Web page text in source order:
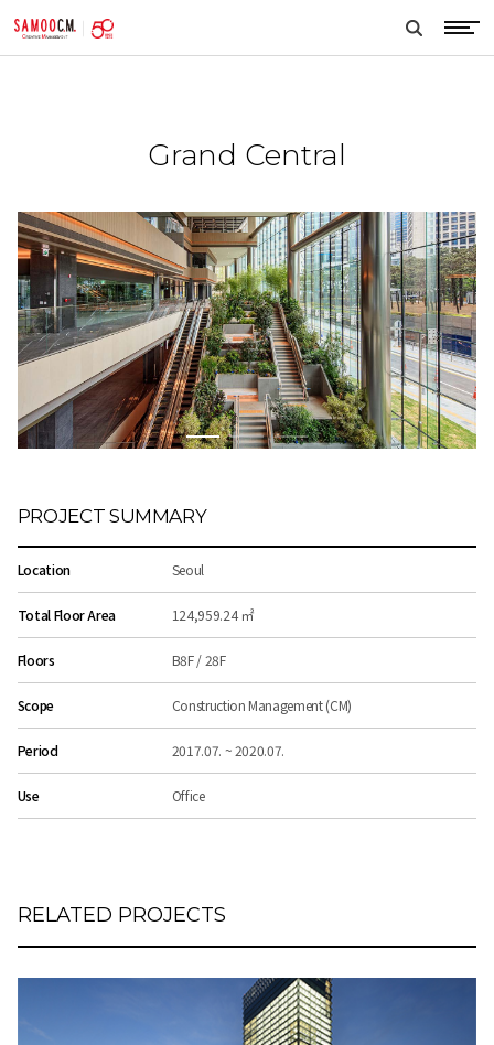
samoocm
search
Grand Central
PROJECT SUMMARY
Location Seoul
Total Floor Area 124,959.24 ㎡
Floors B8F / 28F
Scope Construction Management (CM)
Period 2017.07. ~ 2020.07.
Use Office
RELATED PROJECTS